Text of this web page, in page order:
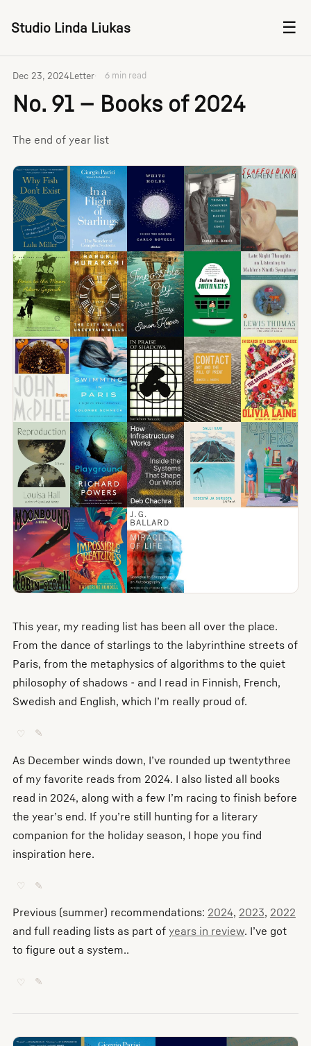
Studio Linda Liukas ☰
Dec 23, 2024Letter 6 min read
No. 91 — Books of 2024
The end of year list
This year, my reading list has been all over the place.
From the dance of starlings to the labyrinthine streets of
Paris, from the metaphysics of algorithms to the quiet
philosophy of shadows - and I read in Finnish, French,
Swedish and English, which I’m really proud of.
♡ ✎
As December winds down, I’ve rounded up twentythree
of my favorite reads from 2024. I also listed all books
read in 2024, along with a few I’m racing to finish before
the year’s end. If you’re still hunting for a literary
companion for the holiday season, I hope you find
inspiration here.
♡ ✎
Previous (summer) recommendations: 2024, 2023, 2022
and full reading lists as part of years in review. I’ve got
to figure out a system..
♡ ✎